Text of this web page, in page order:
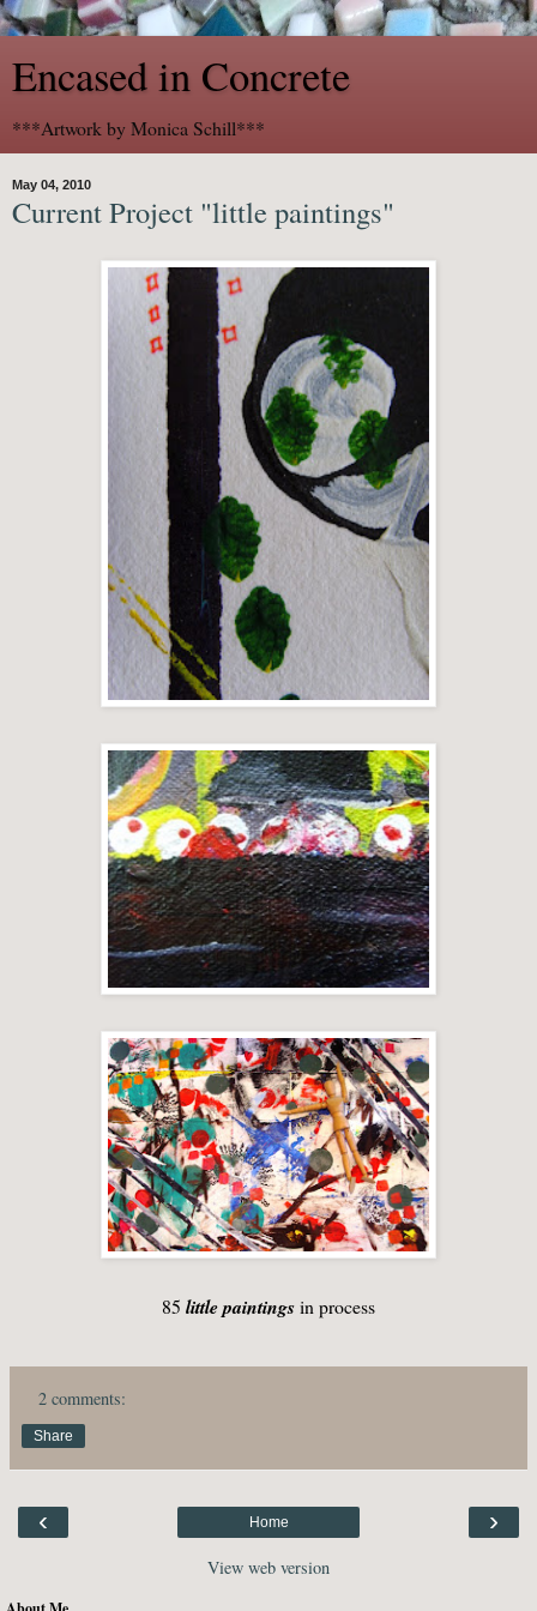
Encased in Concrete
***Artwork by Monica Schill***
May 04, 2010
Current Project "little paintings"
85 little paintingsin process
2 comments:
Share
‹ ›
Home
View web version